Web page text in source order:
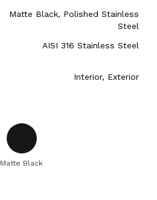
Matte Black, Polished Stainless
Steel
AISI 316 Stainless Steel
Interior, Exterior
Matte Black